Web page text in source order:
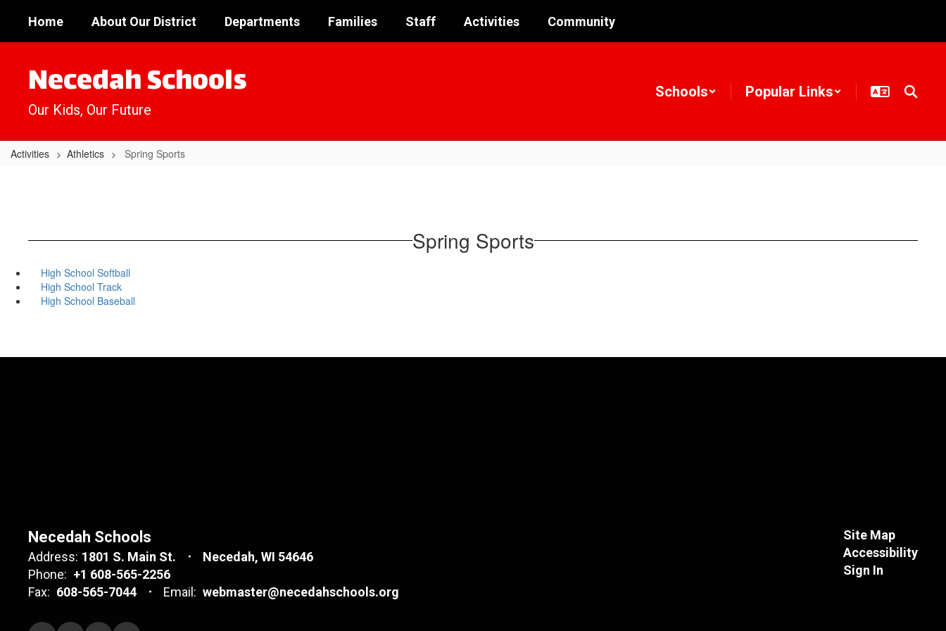
main
Home About Our District Departments Families Staff Activities Community
Necedah Schools
Our Kids, Our Future
Schools Popular Links
Activities Athletics Spring Sports
Spring Sports
High School Softball
High School Track
High School Baseball
Necedah Schools
Address: 1801 S. Main St.
Necedah, WI 54646
Phone: +1 608-565-2256
Fax: 608-565-7044 Email: webmaster@necedahschools.org
Site Map
Accessibility
Sign In